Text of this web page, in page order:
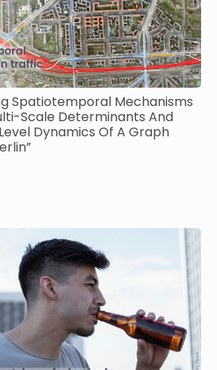
Spatiotemporal Mechanisms
Scale Determinants And
Dynamics Of A Graph